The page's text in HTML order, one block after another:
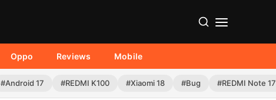
Oppo Reviews Mobile
#Android 17 #REDMI K100 #Xiaomi 18 #Bug #REDMI Note